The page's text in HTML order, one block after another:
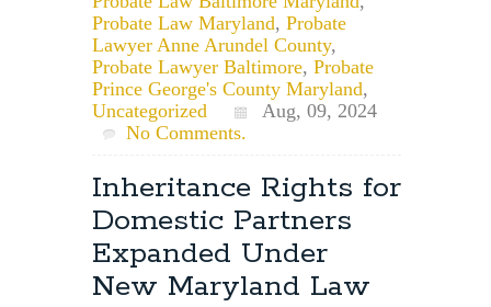
Probate Law Maryland, Probate
Lawyer Anne Arundel County,
Probate Lawyer Baltimore, Probate
Prince George's County Maryland,
Uncategorized
Aug, 09, 2024
No Comments.
Inheritance Rights for
Domestic Partners
Expanded Under
New Maryland Law